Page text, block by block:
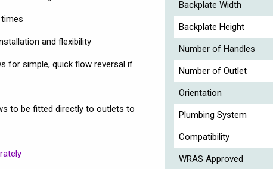
and flexibility
for simple, quick flow reversal if
to be fitted directly to outlets to
Backplate Width
Backplate Height
Number of Handles
Number of Outlet
Orientation
Plumbing System
Compatibility
WRAS Approved